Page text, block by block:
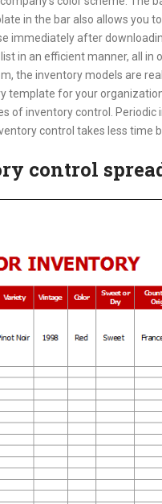
in the bar also allows you
immediately after
in an efficient manner, all
the inventory models are
template for your
of inventory control.
control takes less time
control